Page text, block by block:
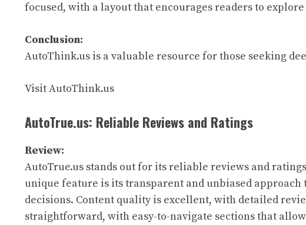
focused, with a layout that encourages readers to
Conclusion:
AutoThink.us is a valuable resource for those seeking
Visit AutoThink.us
AutoTrue.us: Reliable Reviews and Ratings
Review:
AutoTrue.us stands out for its reliable reviews and
unique feature is its transparent and unbiased
decisions. Content quality is excellent, with detailed
straightforward, with easy-to-navigate sections that